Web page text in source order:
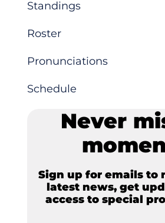
Standings
Roster
Pronunciations
Schedule
Never
Sign up for emails to
latest news, get
access to special